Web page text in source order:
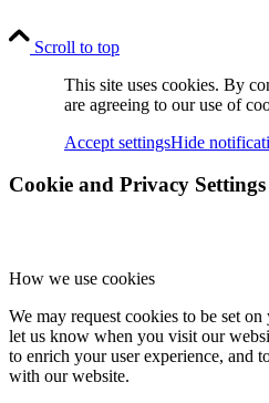
Scroll to top
This site uses cookies. By
are agreeing to our use of
Accept settingsHide
Cookie and Privacy Settings
How we use cookies
We may request cookies to be set
let us know when you visit our
to enrich your user experience, and
with our website.